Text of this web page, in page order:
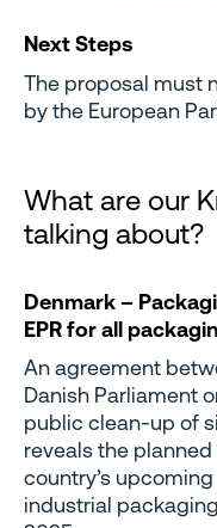
Next Steps
The proposal must
by the European
What are our
talking about?
Denmark –
EPR for all
An agreement
Danish Parliament
public clean-up of
reveals the
country’s
industrial